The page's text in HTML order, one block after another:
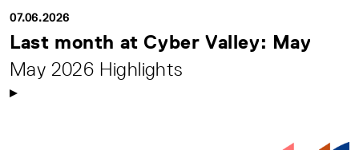
07.06.2026
Last month at Cyber Valley: May
May 2026 Highlights